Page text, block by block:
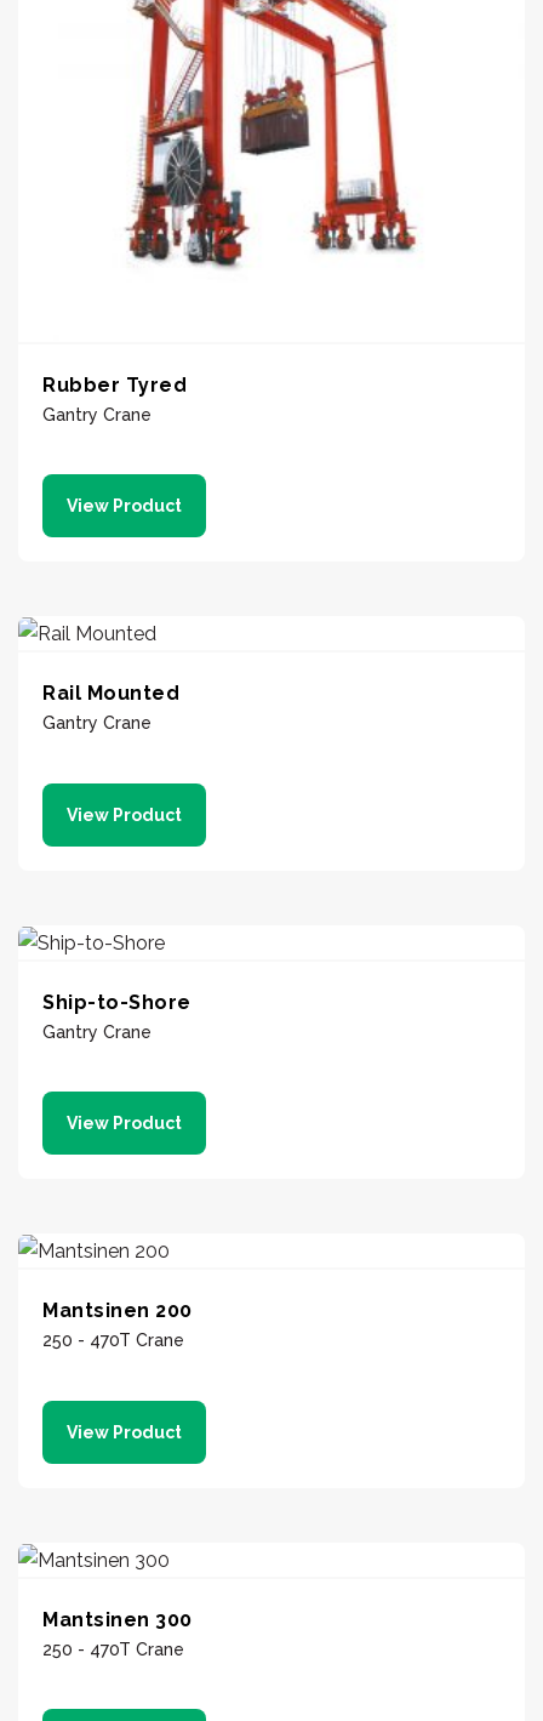
Rubber Tyred
Gantry Crane
View Product
Rail Mounted
Gantry Crane
View Product
Ship-to-Shore
Gantry Crane
View Product
Mantsinen 200
250 - 470T Crane
View Product
Mantsinen 300
250 - 470T Crane